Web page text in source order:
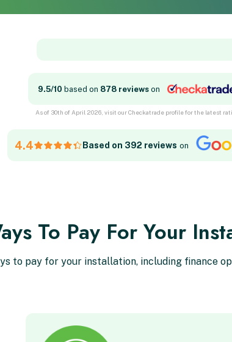
9.5/10 based on 878 reviews on
As of 30th of April 2026, visit our Checkatrade profile for the latest
4.4 Based on 392 reviews on
To Pay For Your
to pay for your installation, including finance